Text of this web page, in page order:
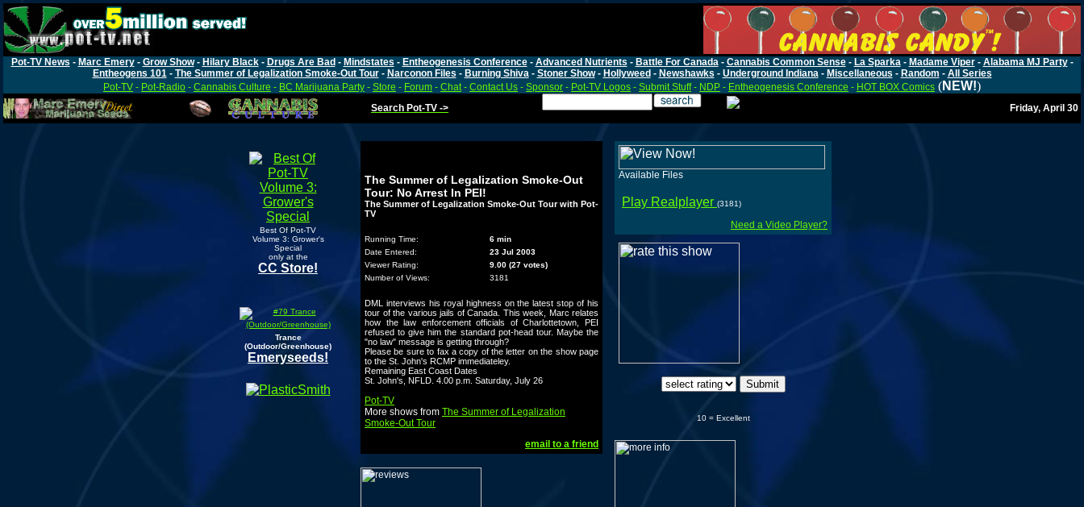
Pot-TV News - Marc Emery- Grow Show- Hilary Black- Drugs Are Bad - Mindstates - Entheogenesis Conference- Advanced Nutrients - Battle For Canada- Cannabis Common Sense- La Sparka- Madame Viper- Alabama MJ Party-
Entheogens 101- The Summer of Legalization Smoke-Out Tour- Narconon Files - Burning Shiva- Stoner Show- Hollyweed - Newshawks - Underground Indiana- Miscellaneous - Random - All Series
Pot-TV - Pot-Radio - Cannabis Culture - BC Marijuana Party - Store - Forum - Chat- Contact Us - Sponsor - Pot-TV Logos - Submit Stuff- NDP - Entheogenesis Conference - HOT BOX Comics (NEW!)
Search Pot-TV -> Friday, April 30
Best Of Pot-TV
Volume 3: Grower's
Special
only at the
CC Store!
Trance
(Outdoor/Greenhouse)
Emeryseeds!
The Summer of Legalization Smoke-Out
Tour: No Arrest In PEI!
The Summer of Legalization Smoke-Out Tour with Pot-
TV
Running Time:
6 min
Date Entered:
23 Jul 2003
Viewer Rating:
9.00 (27 votes)
Number of Views:
3181
DML interviews his royal highness on the latest stop of his
tour of the various jails of Canada. This week, Marc relates
how the law enforcement officials of Charlottetown, PEI
refused to give him the standard pot-head tour. Maybe the
"no law" message is getting through?
Please be sure to fax a copy of the letter on the show page
to the St. John's RCMP immediateley.
Remaining East Coast Dates
St. John's, NFLD. 4.00 p.m. Saturday, July 26
Pot-TV
More shows from The Summer of Legalization
Smoke-Out Tour
email to a friend
Available Files
Play Realplayer (3181)
Need a Video Player?
10 = Excellent